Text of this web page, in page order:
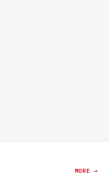
MORE →